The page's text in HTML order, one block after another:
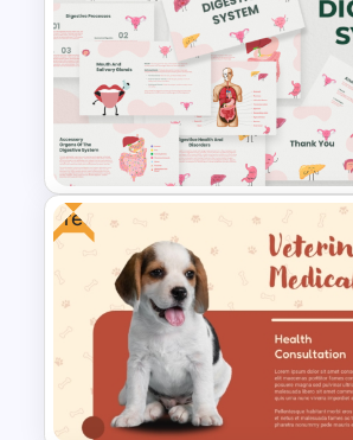
Free World Wildlife Day
Presentation Template
Free Digestive System
PowerPoint Presentation
Templates
Free